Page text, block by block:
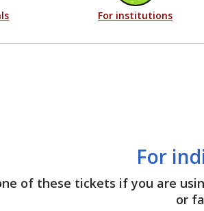
For institutions
For
of these tickets if you are
or